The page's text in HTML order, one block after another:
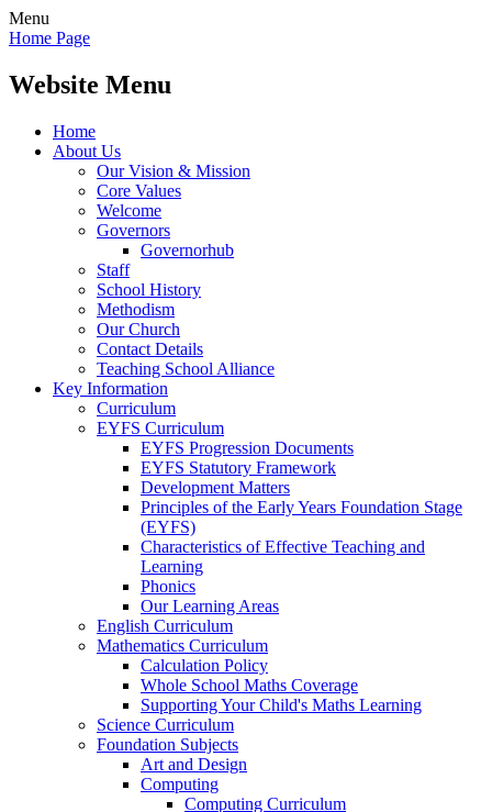
Menu
Home Page
Website Menu
Home
About Us
Our Vision & Mission
Core Values
Welcome
Governors
Governorhub
Staff
School History
Methodism
Our Church
Contact Details
Teaching School Alliance
Key Information
Curriculum
EYFS Curriculum
EYFS Progression Documents
EYFS Statutory Framework
Development Matters
Principles of the Early Years Foundation Stage
(EYFS)
Characteristics of Effective Teaching and
Learning
Phonics
Our Learning Areas
English Curriculum
Mathematics Curriculum
Calculation Policy
Whole School Maths Coverage
Supporting Your Child's Maths Learning
Science Curriculum
Foundation Subjects
Art and Design
Computing
Computing Curriculum